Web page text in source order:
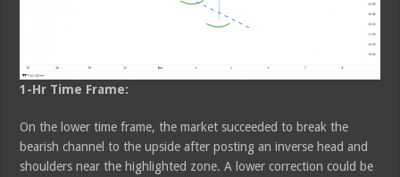
1-Hr Time Frame:
On the lower time frame, the market succeeded to break the
bearish channel to the upside after posting an inverse head and
shoulders near the highlighted zone. A lower correction could be